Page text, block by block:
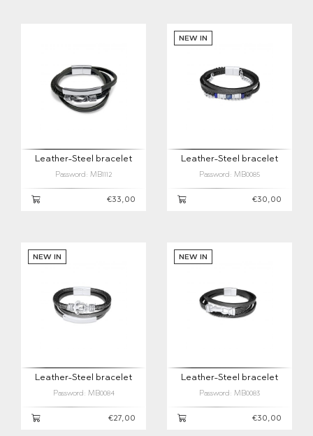
Leather-Steel bracelet
Password: MB1112
€33,00
NEW IN
Leather-Steel bracelet
Password: MB0085
€30,00
NEW IN
Leather-Steel bracelet
Password: MB0084
€27,00
NEW IN
Leather-Steel bracelet
Password: MB0083
€30,00